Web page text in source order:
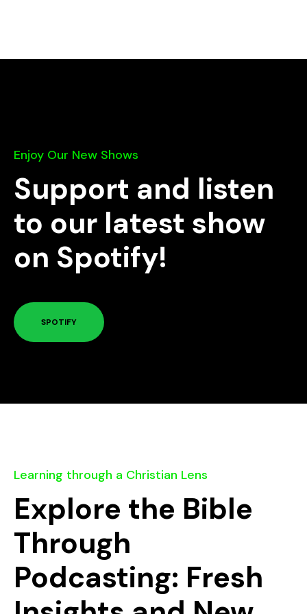
Enjoy Our New Shows
Support and listen
to our latest show
on Spotify!
SPOTIFY
Learning through a Christian Lens
Explore the Bible
Through
Podcasting: Fresh